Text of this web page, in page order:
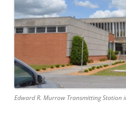
Edward R. Murrow Transmitting Station